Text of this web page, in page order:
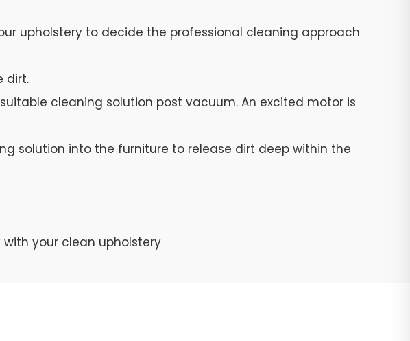
upholstery to decide the professional cleaning approach
dirt.
cleaning solution post vacuum. An excited motor is
solution into the furniture to release dirt deep within the
with your clean upholstery